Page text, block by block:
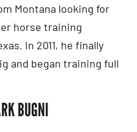
Montana looking for
horse training
In 2011, he finally
and began training full
BUGNI